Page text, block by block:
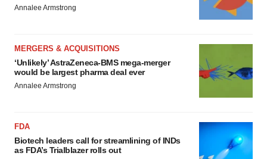
Annalee Armstrong
MERGERS & ACQUISITIONS
‘Unlikely’ AstraZeneca-BMS mega-merger
would be largest pharma deal ever
Annalee Armstrong
FDA
Biotech leaders call for streamlining of INDs
as FDA’s Trialblazer rolls out